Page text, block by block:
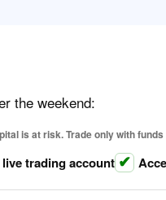
the weekend:
is at risk. Trade only with
trading account